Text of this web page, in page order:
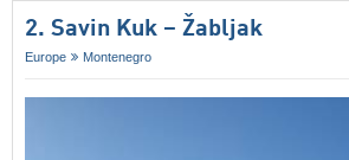
2. Savin Kuk – Žabljak
Europe Montenegro